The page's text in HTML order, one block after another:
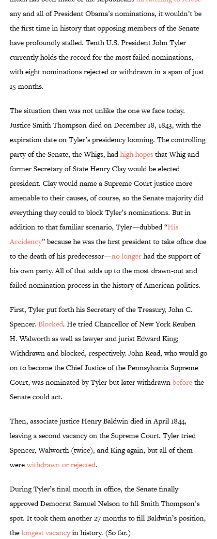
any and all of President Obama’s nominations, it wouldn’t be
the first time in history that opposing members of the Senate
have profoundly stalled. Tenth U.S. President John Tyler
currently holds the record for the most failed nominations,
with eight nominations rejected or withdrawn in a span of just
15 months.
The situation then was not unlike the one we face today.
Justice Smith Thompson died on December 18, 1843, with the
expiration date on Tyler’s presidency looming. The controlling
party of the Senate, the Whigs, hadhigh hopesthat Whig and
former Secretary of State Henry Clay would be elected
president. Clay would name a Supreme Court justice more
amenable to their causes, of course, so the Senate majority did
everything they could to block Tyler’s nominations. But in
addition to that familiar scenario, Tyler—dubbed “His
Accidency” because he was the first president to take office due
to the death of his predecessor—no longerhad the support of
his own party. All of that adds up to the most drawn-out and
failed nomination process in the history of American politics.
First, Tyler put forth his Secretary of the Treasury, John C.
Spencer. Blocked. He tried Chancellor of New York Reuben
H. Walworth as well as lawyer and jurist Edward King;
Withdrawn and blocked, respectively. John Read, who would go
on to become the Chief Justice of the Pennsylvania Supreme
Court, was nominated by Tyler but later withdrawnbeforethe
Senate could act.
Then, associate justice Henry Baldwin died in April 1844,
leaving a second vacancy on the Supreme Court. Tyler tried
Spencer, Walworth (twice), and King again, but all of them
werewithdrawn or rejected.
During Tyler’s final month in office, the Senate finally
approved Democrat Samuel Nelson to fill Smith Thompson’s
spot. It took them another 27 months to fill Baldwin’s position,
thelongest vacancyin history. (So far.)